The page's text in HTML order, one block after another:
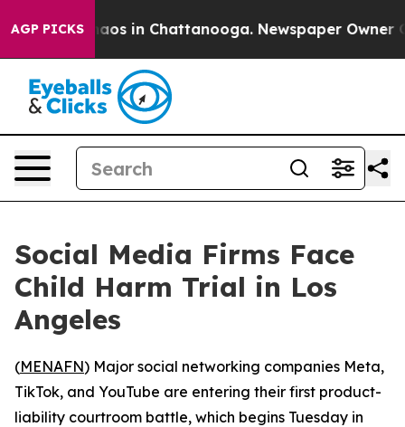
AGP PICKSChaos in Chattanooga. Newspaper Owner
Social Media Firms Face
Child Harm Trial in Los
Angeles
(MENAFN) Major social networking companies Meta,
TikTok, and YouTube are entering their first product-
liability courtroom battle, which begins Tuesday in